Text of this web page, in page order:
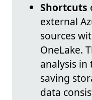
Shortcuts
external
sources
OneLake.
analysis
saving
data